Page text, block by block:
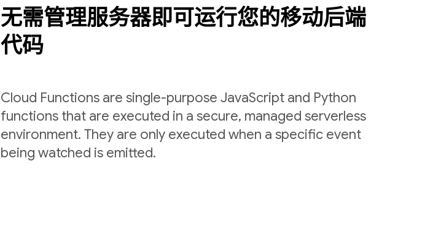
无需管理服务器即可运行您的移动后端
代码
Cloud Functions are single-purpose JavaScript and Python
functions that are executed in a secure, managed serverless
environment. They are only executed when a specific event
being watched is emitted.